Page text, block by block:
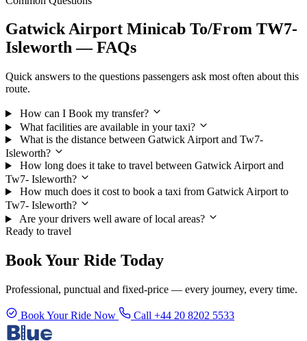
Gatwick Airport Minicab To/From TW7-
Isleworth — FAQs
Quick answers to the questions passengers ask most often about this
route.
How can I Book my transfer?
What facilities are available in your taxi?
What is the distance between Gatwick Airport and Tw7-
Isleworth?
How long does it take to travel between Gatwick Airport and
Tw7- Isleworth?
How much does it cost to book a taxi from Gatwick Airport to
Tw7- Isleworth?
Are your drivers well aware of local areas?
Ready to travel
Book Your Ride Today
Professional, punctual and fixed-price — every journey, every time.
Book Your Ride Now Call +44 20 8202 5533